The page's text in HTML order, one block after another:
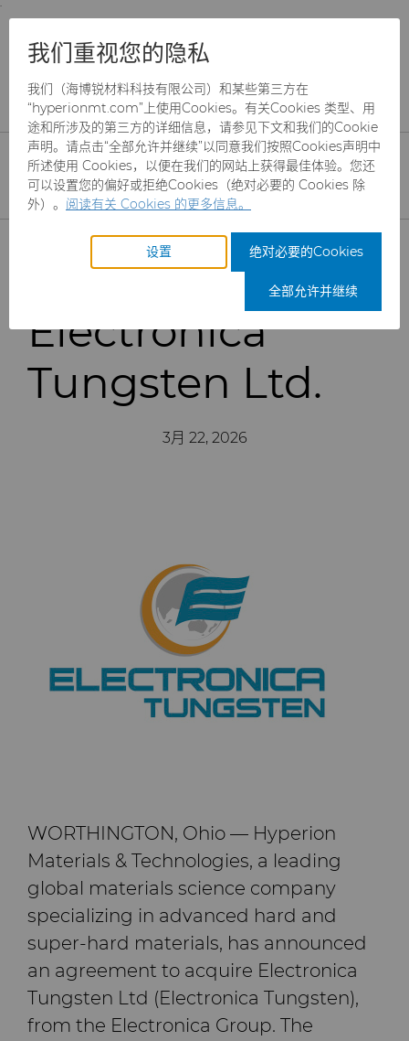
;
and information are based on this region.
Close Change region
CBN颗粒
CBN微粉
合成金刚石颗粒
制罐模具
冲杯模具解决方案
拉伸模具解决方案
硬质合金棒料
高性能硬质合金棒料
硬质合金轧辊
金刚石研磨膏
研磨液和悬浮液
Hyperion金刚石研磨液
流体端部件
食品加工零部件
成形模具坯料
齿轮滚刀坯料
Skivit™强力刮齿刀坯料
Directional Drilling Tools
Well Completion & Fracking
Flow Control Valve Trim
PCBN
BZN™ Compacts产品
超厚BZN™
Compax™ PCD工具坯料
P系列PCD
U系列PCD
RTP粉末
非标牌号
标准牌号
旋转切刀
卫生用品旋转切割解决方案
锯片刀头和坯料
航空航天
汽车
食品与饮料
卫生
炼钢
服务
刀具制造商解决方案
工程解决方案
证书和数据表
材料分析实验室
QEHS政策
新闻
销售办事处
安全数据表
Hyperion to Acquire Electronica Tungsten
Hyperion
Materials &
Technologies to
acquire
Electronica
Tungsten Ltd.
3月 22, 2026
WORTHINGTON, Ohio — Hyperion
Materials & Technologies, a leading
global materials science company
specializing in advanced hard and
super-hard materials, has announced
an agreement to acquire Electronica
Tungsten Ltd (Electronica Tungsten),
from the Electronica Group. The
我们重视您的隐私
我们（海博锐材料科技有限公司）和某些第三方在
“hyperionmt.com”上使用Cookies。有关Cookies 类型、用
途和所涉及的第三方的详细信息，请参见下文和我们的Cookie
声明。请点击“全部允许并继续”以同意我们按照Cookies声明中
所述使用 Cookies，以便在我们的网站上获得最佳体验。您还
可以设置您的偏好或拒绝Cookies（绝对必要的 Cookies 除
外）。 阅读有关 Cookies 的更多信息。
设置 绝对必要的Cookies
全部允许并继续